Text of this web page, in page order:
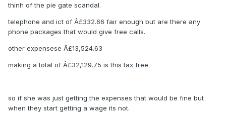
thinh of the pie gate scandal.
telephone and ict of Â£332.66 fair enough but are there any
phone packages that would give free calls.
other expensese Â£13,524.63
making a total of Â£32,129.75 is this tax free
so if she was just getting the expenses that would be fine but
when they start getting a wage its not.